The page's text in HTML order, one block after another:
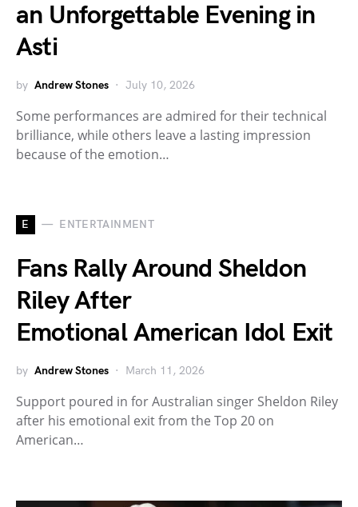
an Unforgettable Evening in
Asti
by Andrew Stones July 10, 2026
Some performances are admired for their technical
brilliance, while others leave a lasting impression
because of the emotion…
E ENTERTAINMENT
Fans Rally Around Sheldon
Riley After
Emotional American Idol Exit
by Andrew Stones March 11, 2026
Support poured in for Australian singer Sheldon Riley
after his emotional exit from the Top 20 on
American…